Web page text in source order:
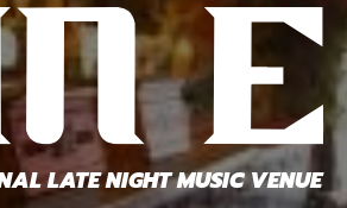
LATE NIGHT MUSIC VENUE